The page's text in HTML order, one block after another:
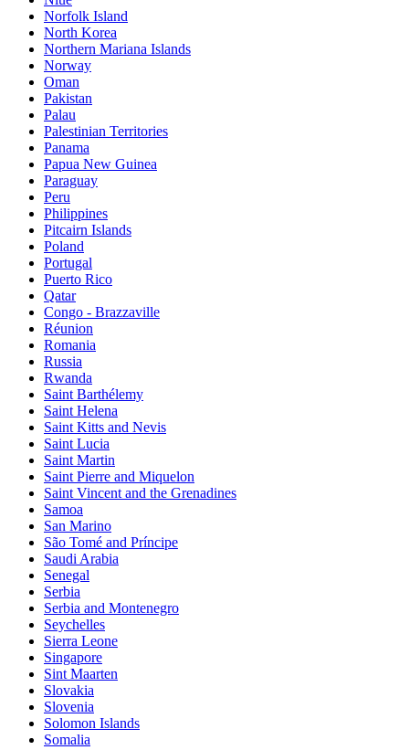
Norfolk Island
North Korea
Northern Mariana Islands
Norway
Oman
Pakistan
Palau
Palestinian Territories
Panama
Papua New Guinea
Paraguay
Peru
Philippines
Pitcairn Islands
Poland
Portugal
Puerto Rico
Qatar
Congo - Brazzaville
Réunion
Romania
Russia
Rwanda
Saint Barthélemy
Saint Helena
Saint Kitts and Nevis
Saint Lucia
Saint Martin
Saint Pierre and Miquelon
Saint Vincent and the Grenadines
Samoa
San Marino
São Tomé and Príncipe
Saudi Arabia
Senegal
Serbia
Serbia and Montenegro
Seychelles
Sierra Leone
Singapore
Sint Maarten
Slovakia
Slovenia
Solomon Islands
Somalia